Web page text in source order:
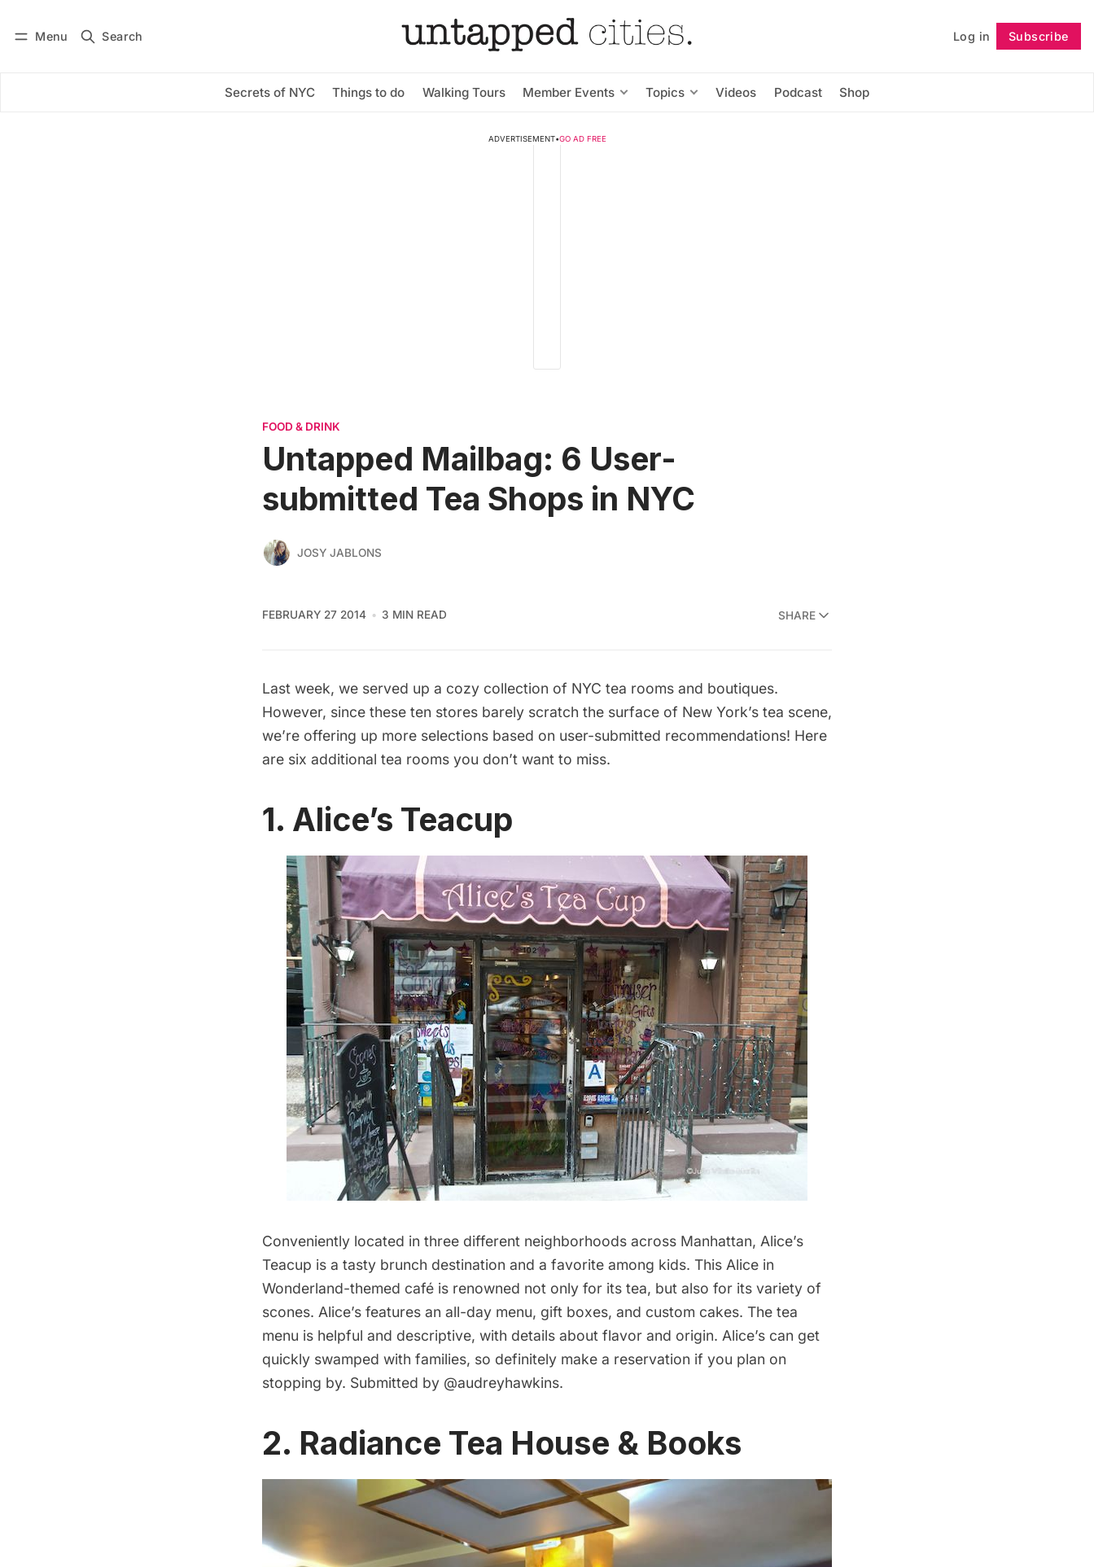
Menu Search Log in Subscribe
Secrets of NYC Things to do Walking Tours Member Events Topics Videos Podcast Shop
Subscribe Follow
ADVERTISEMENT•GO AD FREE
FOOD & DRINK
Untapped Mailbag: 6 User-
submitted Tea Shops in NYC
JOSY JABLONS
FEBRUARY 27 2014 3 MIN READ SHARE
Last week, we served up a cozy collection of NYC tea rooms and boutiques.
However, since these ten stores barely scratch the surface of New York’s tea scene,
we’re offering up more selections based on user-submitted recommendations! Here
are six additional tea rooms you don’t want to miss.
1. Alice’s Teacup
Conveniently located in three different neighborhoods across Manhattan, Alice’s
Teacup is a tasty brunch destination and a favorite among kids. This Alice in
Wonderland-themed café is renowned not only for its tea, but also for its variety of
scones. Alice’s features an all-day menu, gift boxes, and custom cakes. The tea
menu is helpful and descriptive, with details about flavor and origin. Alice’s can get
quickly swamped with families, so definitely make a reservation if you plan on
stopping by. Submitted by @audreyhawkins.
2. Radiance Tea House & Books